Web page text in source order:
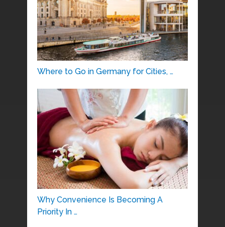
Where to Go in Germany for Cities, …
Why Convenience Is Becoming A
Priority In …